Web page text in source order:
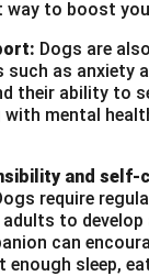
way to boost
Dogs are
as anxiety
their ability to
mental
and self-
require
to
can
enough sleep,